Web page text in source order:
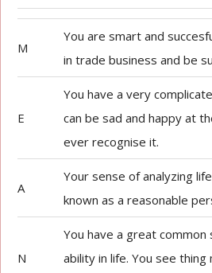
M
You are smart and
in trade business and be
E
You have a very
can be sad and happy at
ever recognise it.
A
Your sense of analyzing
known as a reasonable
N
You have a great common
ability in life. You see